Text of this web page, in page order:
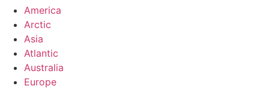
America
Arctic
Asia
Atlantic
Australia
Europe